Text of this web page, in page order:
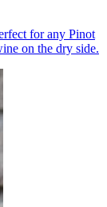
for any Pinot
on the dry side.